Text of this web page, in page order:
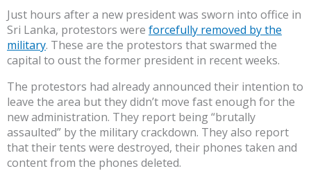
Just hours after a new president was sworn into office in
Sri Lanka, protestors were forcefully removed by the
military. These are the protestors that swarmed the
capital to oust the former president in recent weeks.
The protestors had already announced their intention to
leave the area but they didn’t move fast enough for the
new administration. They report being “brutally
assaulted” by the military crackdown. They also report
that their tents were destroyed, their phones taken and
content from the phones deleted.